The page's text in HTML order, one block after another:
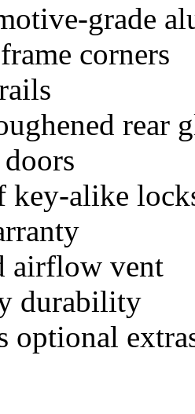
grade
corners
rear
key-alike
airflow vent
durability
optional